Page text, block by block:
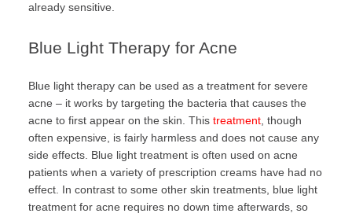
already sensitive.
Blue Light Therapy for Acne
Blue light therapy can be used as a treatment for severe
acne – it works by targeting the bacteria that causes the
acne to first appear on the skin. This treatment, though
often expensive, is fairly harmless and does not cause any
side effects. Blue light treatment is often used on acne
patients when a variety of prescription creams have had no
effect. In contrast to some other skin treatments, blue light
treatment for acne requires no down time afterwards, so